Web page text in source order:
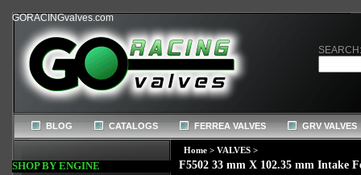
GORACINGvalves.com
SEARCH:
BLOG CATALOGS FERREA VALVES GRV VALVES
SHOP BY ENGINE
Home > VALVES >
F5502 33 mm X 102.35 mm Intake